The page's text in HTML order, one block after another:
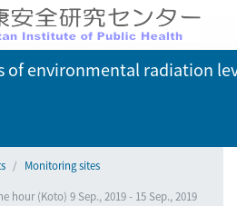
of environmental radiation
Monitoring sites
hour (Koto) 9 Sep., 2019 - 15 Sep., 2019